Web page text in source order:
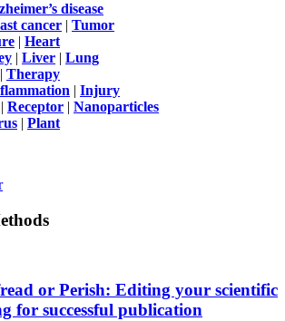
disease
cancer | Tumor
| Heart
| Liver | Lung
| Therapy
| Injury
| Receptor | Nanoparticles
| Plant
or Perish: Editing your scientific
for successful publication